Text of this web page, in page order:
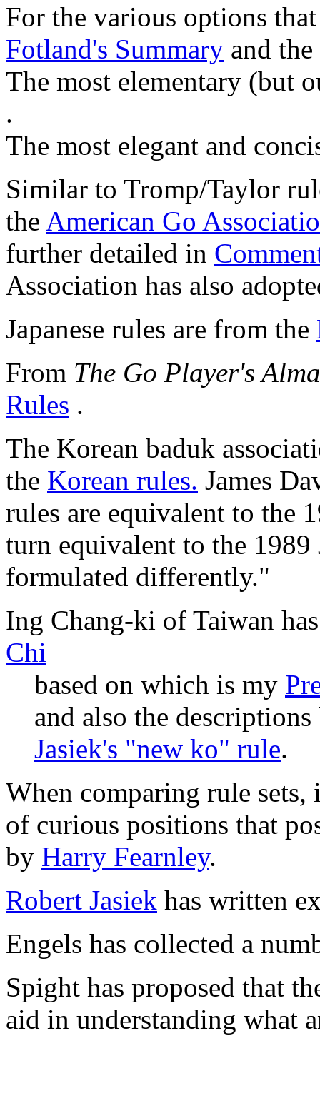
For the various options
Fotland's Summary and the
The most elementary (but
.
The most elegant and
Similar to Tromp/Taylor
the American Go
further detailed in
Association has also
Japanese rules are from the
From The Go Player's
Rules .
The Korean baduk
the Korean rules. James
rules are equivalent to the
turn equivalent to the 1989
formulated differently."
Ing Chang-ki of Taiwan
Chi
based on which is my
and also the
Jasiek's "new ko" rule.
When comparing rule
of curious positions that
by Harry Fearnley.
Robert Jasiek has written
Engels has collected a
Spight has proposed that
aid in understanding what